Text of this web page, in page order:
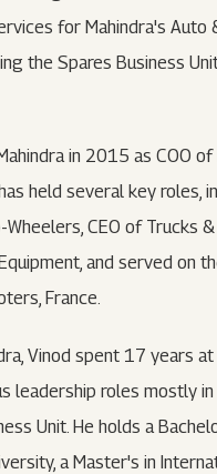
for Mahindra's Auto
the Spares Business
in 2015 as COO
held several key roles,
Wheelers, CEO of Trucks
and served on
France.
Vinod spent 17 years at
leadership roles mostly
Unit. He holds a
a Master's in